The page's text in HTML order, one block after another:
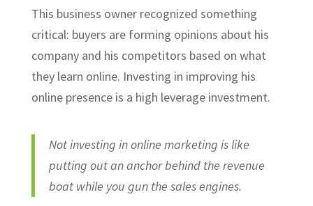
This business owner recognized something
critical: buyers are forming opinions about his
company and his competitors based on what
they learn online. Investing in improving his
online presence is a high leverage investment.
Not investing in online marketing is like
putting out an anchor behind the revenue
boat while you gun the sales engines.